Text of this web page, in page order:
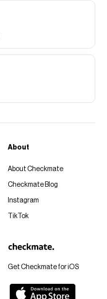
Get Checkmate for iOS
About
About Checkmate
Checkmate Blog
Instagram
TikTok